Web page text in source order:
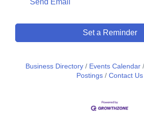
Set a Reminder
Business Directory Events Calendar
Postings
Contact Us